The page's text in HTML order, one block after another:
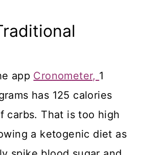
app Cronometer, 1
has 125 calories
carbs. That is too high
a ketogenic diet as